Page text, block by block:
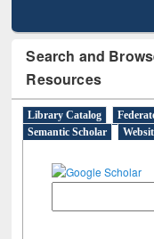
Search and
Resources
Library Catalog
Semantic Scholar